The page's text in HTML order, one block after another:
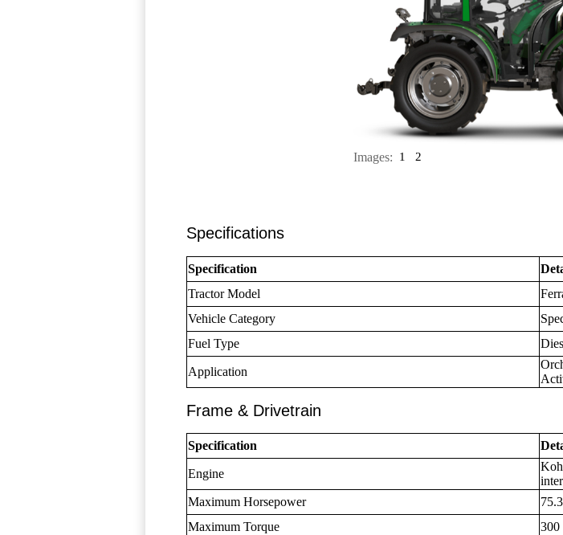
Images: 1 2
Specifications
Specification
Tractor Model
Vehicle Category
Fuel Type
Application
Frame & Drivetrain
Specification
Engine
Maximum Horsepower
Maximum Torque
300